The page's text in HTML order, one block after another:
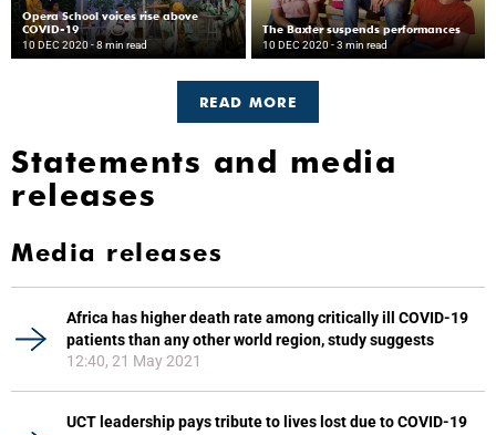
Opera School voices rise above
COVID-19
10 DEC 2020 - 8 min read
The Baxter suspends performances
10 DEC 2020 - 3 min read
READ MORE
Statements and media
releases
Media releases
Africa has higher death rate among critically ill COVID-19
patients than any other world region, study suggests
12:40, 21 May 2021
UCT leadership pays tribute to lives lost due to COVID-19